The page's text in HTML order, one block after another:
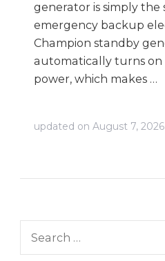
generator is simply
emergency backup
Champion standby
automatically turns on
power, which makes …
updated on August 7, 2026